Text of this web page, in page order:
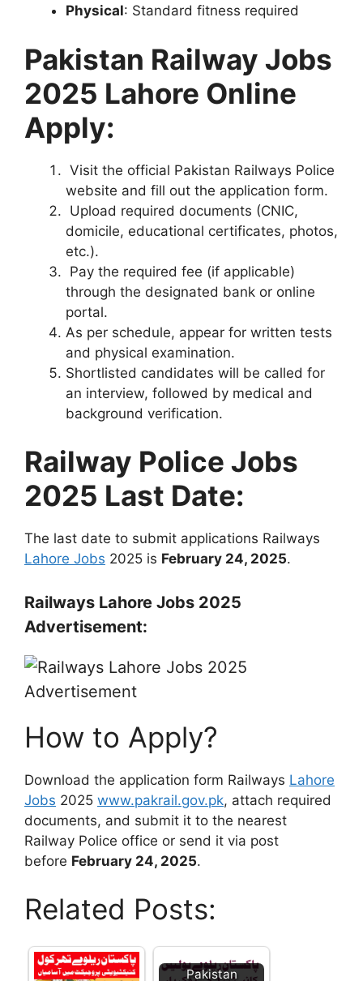
Physical: Standard fitness required
Pakistan Railway Jobs
2025 Lahore Online
Apply:
Visit the official Pakistan Railways Police
website and fill out the application form.
Upload required documents (CNIC,
domicile, educational certificates, photos,
etc.).
Pay the required fee (if applicable)
through the designated bank or online
portal.
As per schedule, appear for written tests
and physical examination.
Shortlisted candidates will be called for
an interview, followed by medical and
background verification.
Railway Police Jobs
2025 Last Date:
The last date to submit applications Railways
Lahore Jobs 2025 is February 24, 2025.
Railways Lahore Jobs 2025
Advertisement:
How to Apply?
Download the application form Railways Lahore
Jobs 2025 www.pakrail.gov.pk, attach required
documents, and submit it to the nearest
Railway Police office or send it via post
before February 24, 2025.
Related Posts:
Pakistan